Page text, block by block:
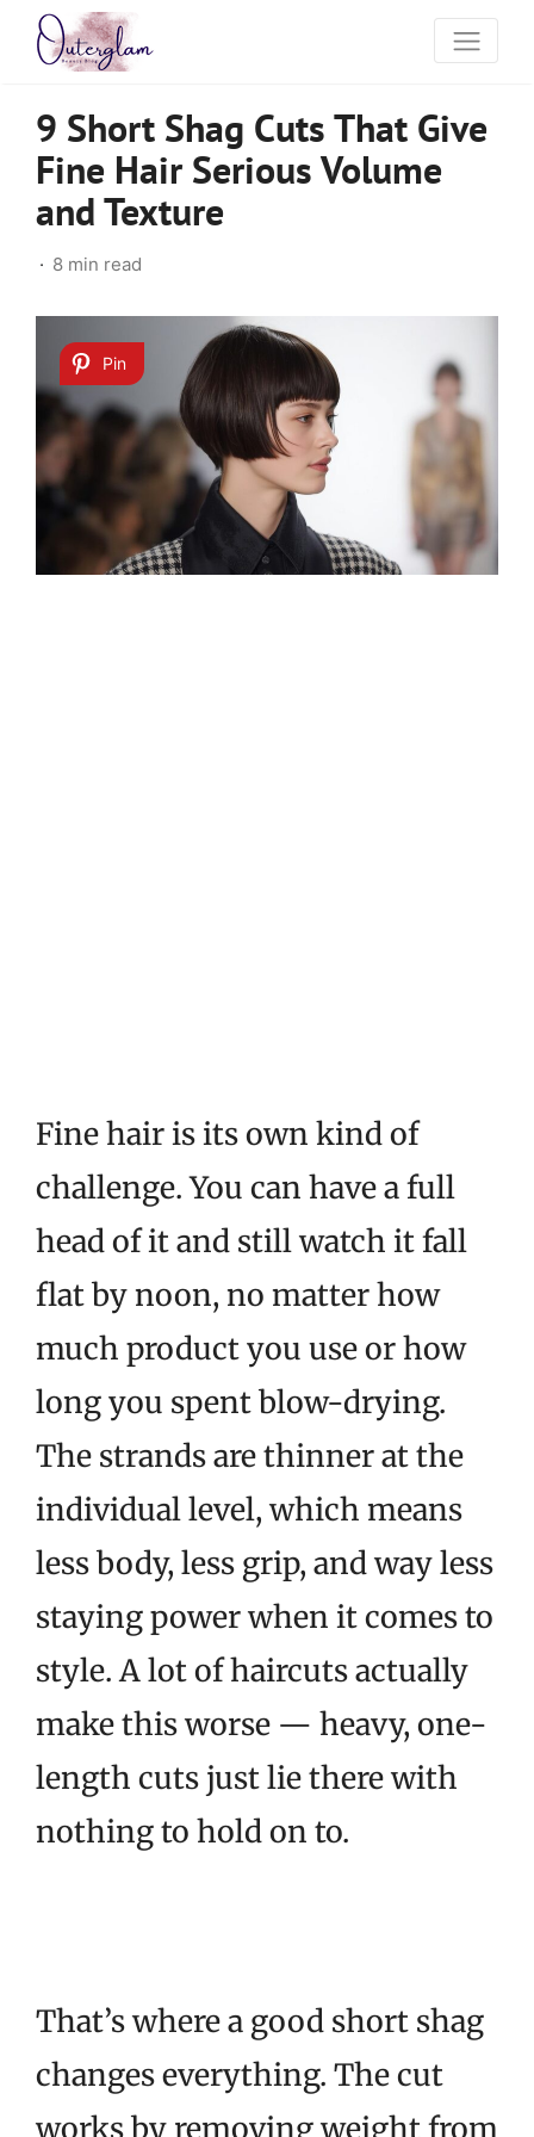
9 Short Shag Cuts That Give
Fine Hair Serious Volume
and Texture
8 min read
Pin
Fine hair is its own kind of
challenge. You can have a full
head of it and still watch it fall
flat by noon, no matter how
much product you use or how
long you spent blow-drying.
The strands are thinner at the
individual level, which means
less body, less grip, and way less
staying power when it comes to
style. A lot of haircuts actually
make this worse — heavy, one-
length cuts just lie there with
nothing to hold on to.
That’s where a good short shag
changes everything. The cut
works by removing weight from